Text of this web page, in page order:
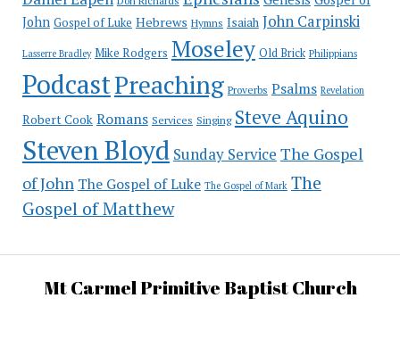
John Gospel of Luke Hebrews Hymns Isaiah John Carpinski
Lasserre Bradley Mike Rodgers Moseley Old Brick Philippians
PodcastPreaching Proverbs Psalms Revelation
Robert Cook Romans Services Singing Steve Aquino
Steven Bloyd Sunday Service The Gospel
of John The Gospel of Luke The Gospel of Mark The
Gospel of Matthew
Mt Carmel Primitive Baptist Church